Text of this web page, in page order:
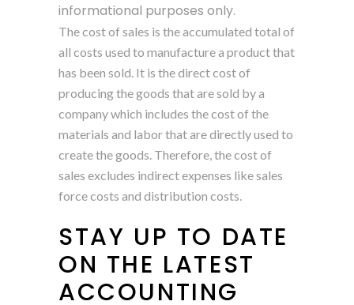
informational purposes only.
The cost of sales is the accumulated total of
all costs used to manufacture a product that
has been sold. It is the direct cost of
producing the goods that are sold by a
company which includes the cost of the
materials and labor that are directly used to
create the goods. Therefore, the cost of
sales excludes indirect expenses like sales
force costs and distribution costs.
STAY UP TO DATE
ON THE LATEST
ACCOUNTING